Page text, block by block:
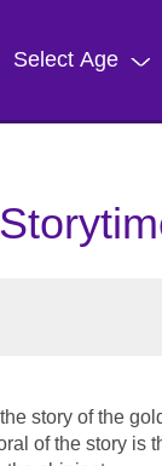
Select Age
story of the
of the story is